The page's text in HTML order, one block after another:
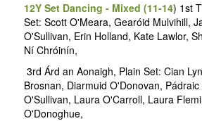
12Y Set Dancing - Mixed (11-14) 1st
Set: Scott O'Meara, Gearóid Mulvihill,
O'Sullivan, Erin Holland, Kate Lawlor,
Ní Chróinín,
3rd Árd an Aonaigh, Plain Set: Cian
Brosnan, Diarmuid O'Donovan,
O'Sullivan, Laura O'Carroll, Laura
O'Donoghue,